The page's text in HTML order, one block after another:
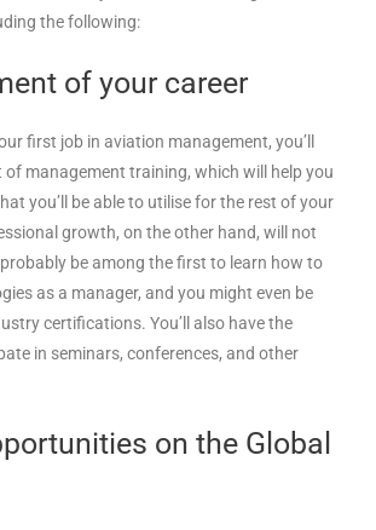
the following:
of your career
first job in aviation management, you’ll
of management training, which will help you
you’ll be able to utilise for the rest of your
growth, on the other hand, will not
probably be among the first to learn how to
as a manager, and you might even be
certifications. You’ll also have the
in seminars, conferences, and other
on the Global